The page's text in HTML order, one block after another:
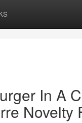
In A
Novelty